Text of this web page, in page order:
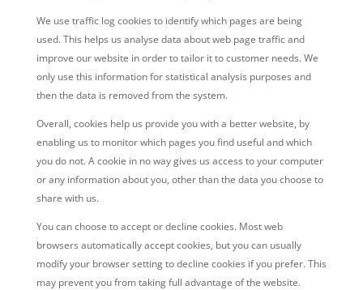
We use traffic log cookies to identify which pages are being
used. This helps us analyse data about web page traffic and
improve our website in order to tailor it to customer needs. We
only use this information for statistical analysis purposes and
then the data is removed from the system.
Overall, cookies help us provide you with a better website, by
enabling us to monitor which pages you find useful and which
you do not. A cookie in no way gives us access to your computer
or any information about you, other than the data you choose to
share with us.
You can choose to accept or decline cookies. Most web
browsers automatically accept cookies, but you can usually
modify your browser setting to decline cookies if you prefer. This
may prevent you from taking full advantage of the website.